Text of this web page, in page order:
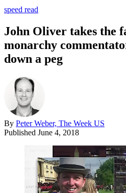
speed read
John Oliver takes the
monarchy
down a peg
By Peter Weber, The Week US
Published June 4, 2018